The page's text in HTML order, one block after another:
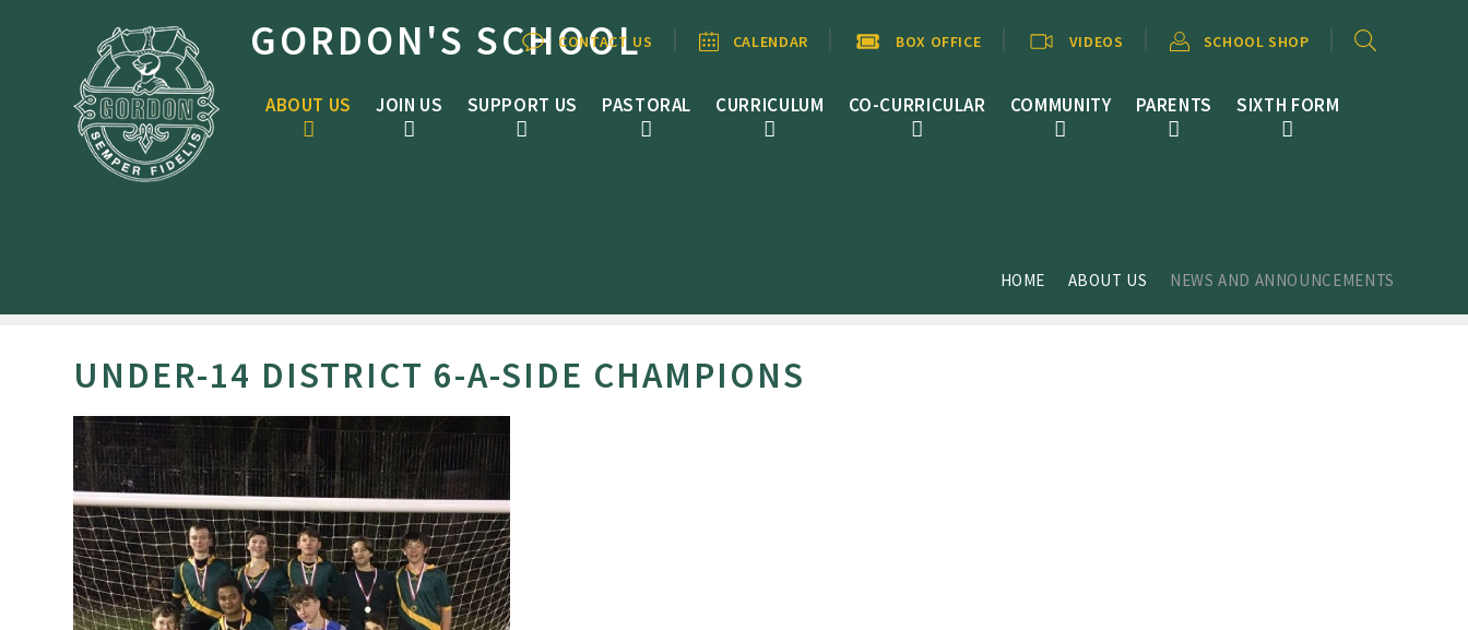
GORDON'S SCHOOL
ABOUT US JOIN US SUPPORT US PASTORAL CURRICULUM CO-CURRICULAR COMMUNITY PARENTS SIXTH FORM
CONTACT US CALENDAR BOX OFFICE VIDEOS SCHOOL SHOP
HOME ABOUT US NEWS AND ANNOUNCEMENTS
UNDER-14 DISTRICT 6-A-SIDE CHAMPIONS